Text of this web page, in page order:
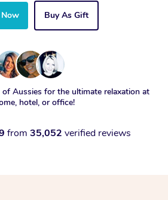
Buy As Gift
Aussies for the ultimate relaxation at
hotel, or office!
from 35,052 verified reviews